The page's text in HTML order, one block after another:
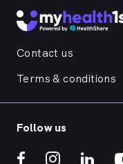
Contact us
Terms & conditions
Follow us